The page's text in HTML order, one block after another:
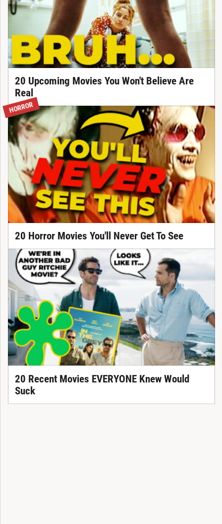
20 Upcoming Movies You Won't Believe Are
Real
HORROR
20 Horror Movies You'll Never Get To See
20 Recent Movies EVERYONE Knew Would
Suck